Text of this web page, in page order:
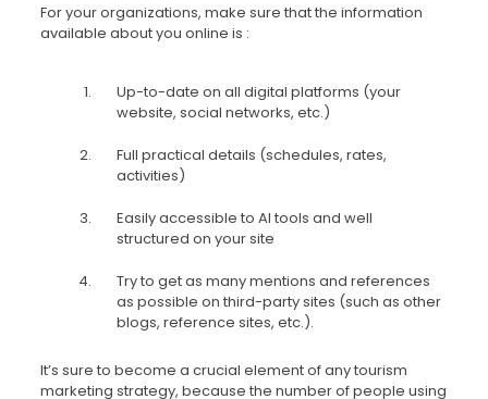
For your organizations, make sure that the information
available about you online is :
Up-to-date on all digital platforms (your
website, social networks, etc.)
Full practical details (schedules, rates,
activities)
Easily accessible to AI tools and well
structured on your site
Try to get as many mentions and references
as possible on third-party sites (such as other
blogs, reference sites, etc.).
It’s sure to become a crucial element of any tourism
marketing strategy, because the number of people using